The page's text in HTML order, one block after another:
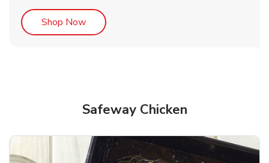
Shop NowLink Opens in New Tab
Safeway Chicken